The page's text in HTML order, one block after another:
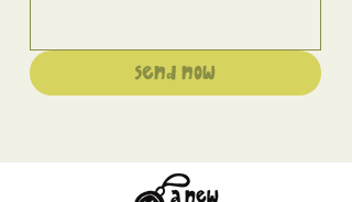
Send Now